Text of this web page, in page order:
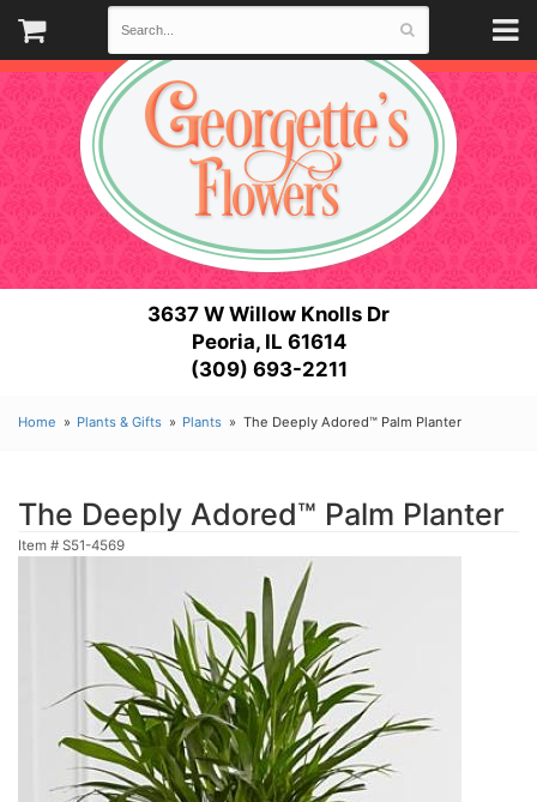
3637 W Willow Knolls Dr
Peoria, IL 61614
(309) 693-2211
Home Plants & Gifts Plants The Deeply Adored™ Palm Planter
The Deeply Adored™ Palm Planter
Item # S51-4569